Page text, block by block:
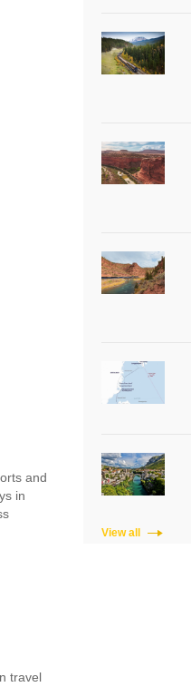
and
in
travel
View all